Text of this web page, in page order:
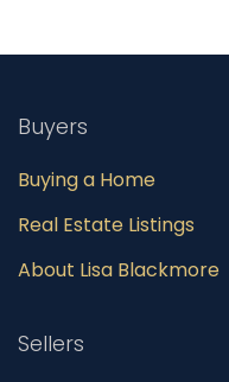
Buyers
Buying a Home
Real Estate Listings
About Lisa Blackmore
Sellers